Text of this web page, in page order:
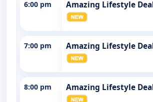
6:00 pm Amazing Lifestyle
7:00 pm Amazing Lifestyle
8:00 pm Amazing Lifestyle